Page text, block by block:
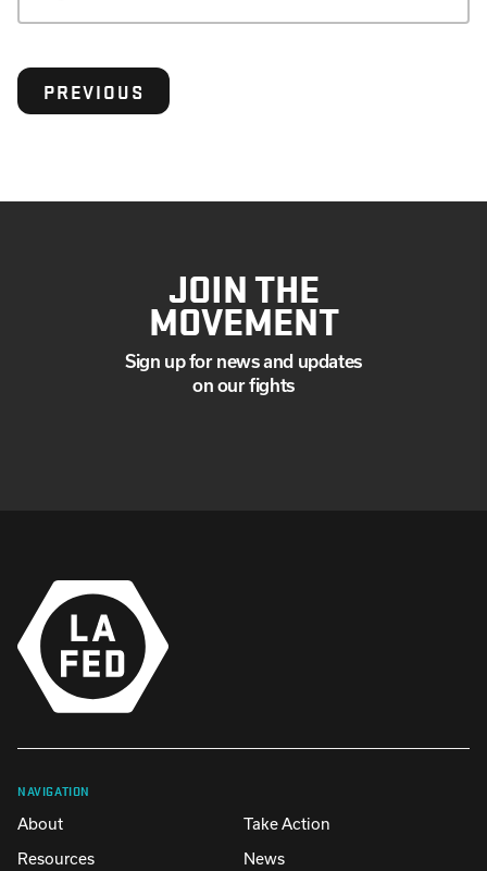
PREVIOUS
JOIN THE
MOVEMENT
Sign up for news and updates
on our fights
NAVIGATION
About
Take Action
Resources
News